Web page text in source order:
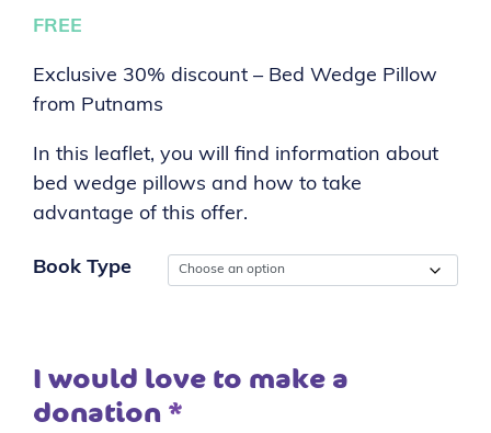
FREE
Exclusive 30% discount – Bed Wedge Pillow
from Putnams
In this leaflet, you will find information about
bed wedge pillows and how to take
advantage of this offer.
Book Type
I would love to make a
donation *